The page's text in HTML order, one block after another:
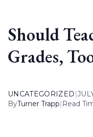
Should
Grades,
UNCATEGORIZED |
ByTurner Trapp| Read